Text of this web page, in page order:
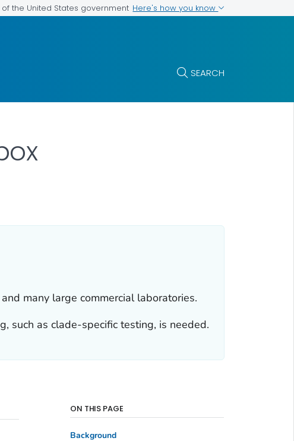
the United States government Here's how you know
SEARCH
many large commercial laboratories.
such as clade-specific testing, is needed.
ON THIS PAGE
Background